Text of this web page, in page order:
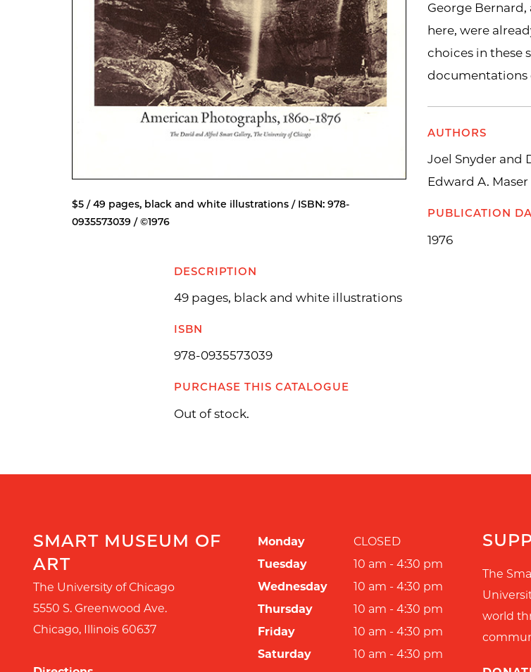
$5 / 49 pages, black and white illustrations / ISBN: 978-
0935573039 / ©1976
George
here, were
choices in these
documentations
AUTHORS
Joel Snyder and
Edward A. Maser
PUBLICATION
1976
DESCRIPTION
49 pages, black and white illustrations
ISBN
978-0935573039
PURCHASE THIS CATALOGUE
Out of stock.
SMART MUSEUM OF
ART
The University of Chicago
5550 S. Greenwood Ave.
Chicago, Illinois 60637
Monday
CLOSED
Tuesday
10 am - 4:30 pm
Wednesday
10 am - 4:30 pm
Thursday
10 am - 4:30 pm
Friday
10 am - 4:30 pm
Saturday
10 am - 4:30 pm
The
world